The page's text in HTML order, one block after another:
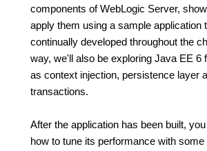
components of WebLogic Server,
apply them using a sample application
continually developed throughout the
way, we'll also be exploring Java EE 6
as context injection, persistence layer
transactions.
After the application has been built,
how to tune its performance with some